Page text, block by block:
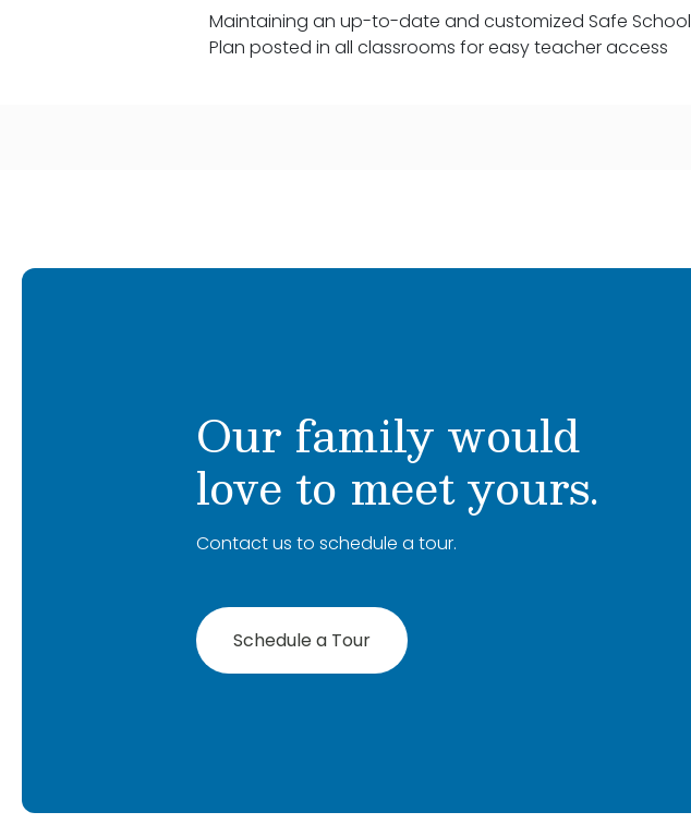
Maintaining an up-to-date and customized Safe School
Plan posted in all classrooms for easy teacher access
Our family would
love to meet yours.
Contact us to schedule a tour.
Schedule a Tour